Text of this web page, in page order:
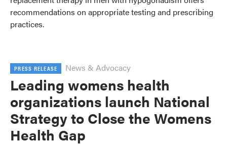
recommendations on appropriate testing and prescribing
practices.
PRESS RELEASE News & Advocacy
Leading womens health
organizations launch National
Strategy to Close the Womens
Health Gap